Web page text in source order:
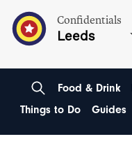
Confidentials
Leeds
Food & Drink
Things to Do
Guides